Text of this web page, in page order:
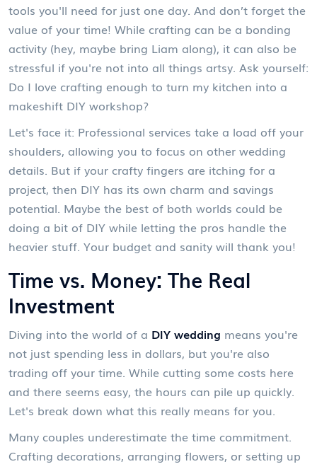
tools you'll need for just one day. And don’t forget the
value of your time! While crafting can be a bonding
activity (hey, maybe bring Liam along), it can also be
stressful if you're not into all things artsy. Ask yourself:
Do I love crafting enough to turn my kitchen into a
makeshift DIY workshop?
Let's face it: Professional services take a load off your
shoulders, allowing you to focus on other wedding
details. But if your crafty fingers are itching for a
project, then DIY has its own charm and savings
potential. Maybe the best of both worlds could be
doing a bit of DIY while letting the pros handle the
heavier stuff. Your budget and sanity will thank you!
Time vs. Money: The Real
Investment
Diving into the world of a DIY wedding means you're
not just spending less in dollars, but you're also
trading off your time. While cutting some costs here
and there seems easy, the hours can pile up quickly.
Let's break down what this really means for you.
Many couples underestimate the time commitment.
Crafting decorations, arranging flowers, or setting up